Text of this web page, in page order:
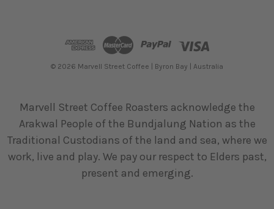
© 2026 Marvell Street Coffee | Byron Bay | Australia
Marvell Street Coffee Roasters acknowledge the
Arakwal People of the Bundjalung Nation as the
Traditional Custodians of the land and sea, where we
work, live and play. We pay our respect to Elders past,
present and emerging.